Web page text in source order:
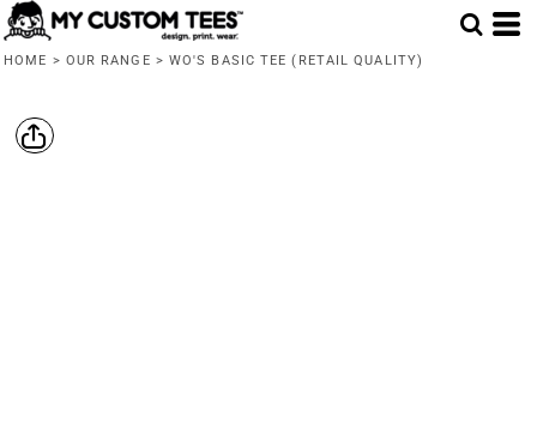
HOME > OUR RANGE > WO'S BASIC TEE (RETAIL QUALITY)